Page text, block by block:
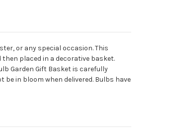
or any special occasion. This
placed in a decorative basket.
Garden Gift Basket is carefully
in bloom when delivered. Bulbs have